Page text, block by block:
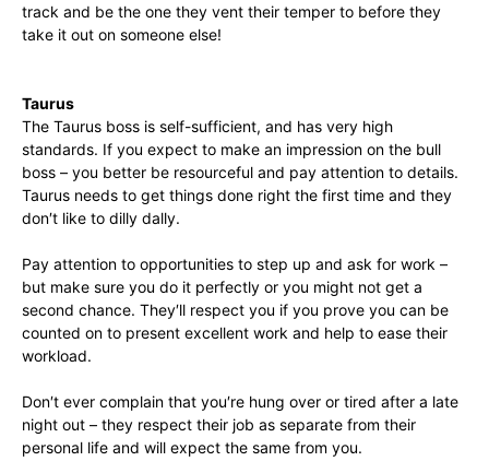
track and be the one they vent their temper to before they
take it out on someone else!
Taurus
The Taurus boss is self-sufficient, and has very high
standards. If you expect to make an impression on the bull
boss – you better be resourceful and pay attention to details.
Taurus needs to get things done right the first time and they
don′t like to dilly dally.
Pay attention to opportunities to step up and ask for work –
but make sure you do it perfectly or you might not get a
second chance. They′ll respect you if you prove you can be
counted on to present excellent work and help to ease their
workload.
Don′t ever complain that you′re hung over or tired after a late
night out – they respect their job as separate from their
personal life and will expect the same from you.